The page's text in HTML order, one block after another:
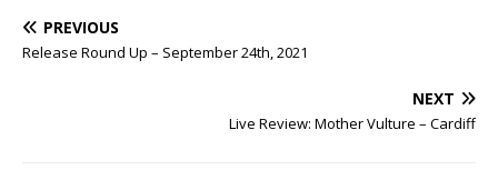
PREVIOUS
Release Round Up – September 24th, 2021
NEXT
Live Review: Mother Vulture – Cardiff